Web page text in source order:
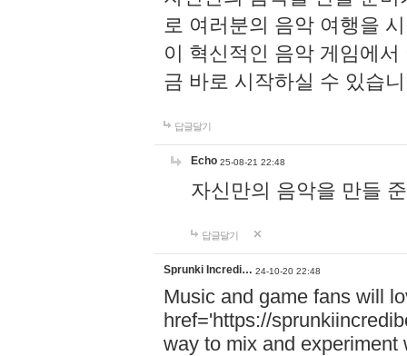
로 여러분의 음악 여행을
이 혁신적인 음악 게임에
금 바로 시작하실 수 있습
답글달기
Echo 25-08-21 22:48
자신만의 음악을 만들
답글달기
Sprunki Incredi… 24-10-20 22:48
Music and game fans will
href='https://
way to mix and experiment